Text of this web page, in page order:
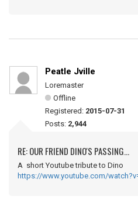
Peatle Jville
Loremaster
Offline
Registered: 2015-07-31
Posts: 2,944
RE: OUR FRIEND DINO'S PASSING...
A short Youtube tribute to Dino
https://www.youtube.com/